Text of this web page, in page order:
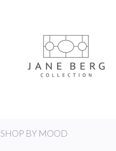
SHOP BY MOOD